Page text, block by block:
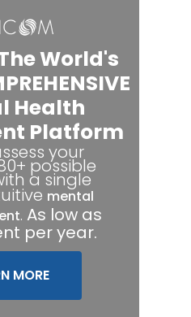
World's
Health
Platform
your
possible
a single
mental
. As low as
per year.
MORE